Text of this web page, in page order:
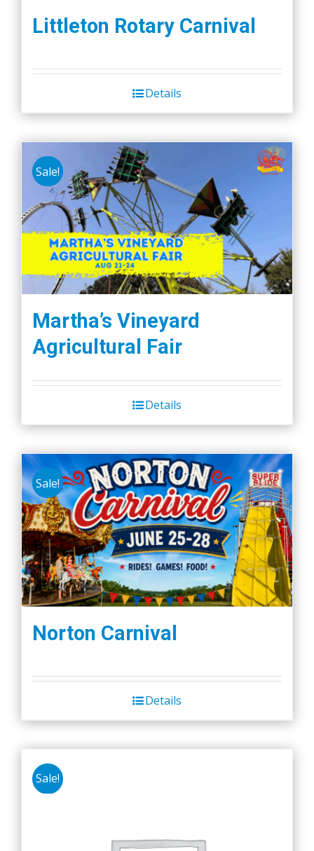
Littleton Rotary Carnival
Details
Sale!
Martha’s Vineyard
Agricultural Fair
Details
Sale!
Norton Carnival
Details
Sale!